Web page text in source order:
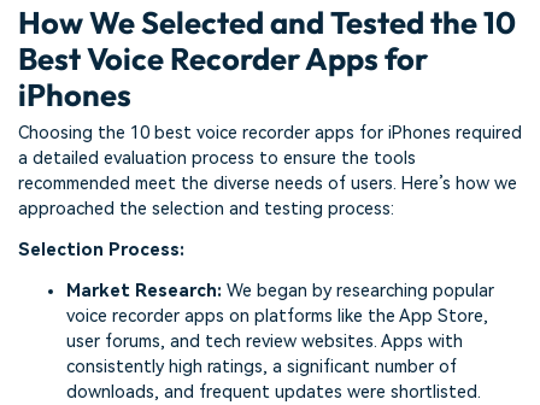
How We Selected and Tested the 10
Best Voice Recorder Apps for
iPhones
Choosing the 10 best voice recorder apps for iPhones required
a detailed evaluation process to ensure the tools
recommended meet the diverse needs of users. Here’s how we
approached the selection and testing process:
Selection Process:
Market Research: We began by researching popular
voice recorder apps on platforms like the App Store,
user forums, and tech review websites. Apps with
consistently high ratings, a significant number of
downloads, and frequent updates were shortlisted.